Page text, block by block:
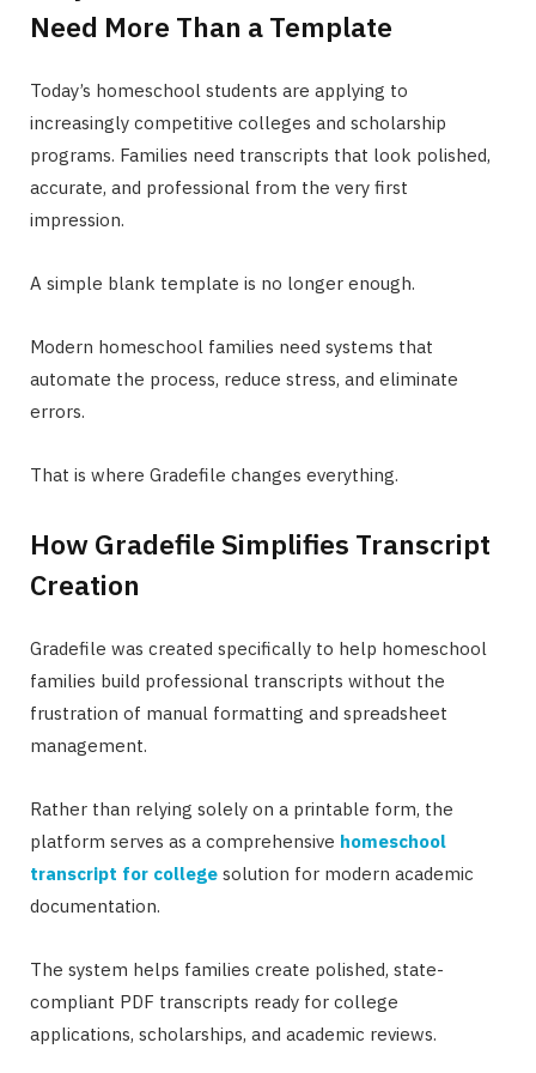
Need More Than a Template
Today’s homeschool students are applying to
increasingly competitive colleges and scholarship
programs. Families need transcripts that look polished,
accurate, and professional from the very first
impression.
A simple blank template is no longer enough.
Modern homeschool families need systems that
automate the process, reduce stress, and eliminate
errors.
That is where Gradefile changes everything.
How Gradefile Simplifies Transcript
Creation
Gradefile was created specifically to help homeschool
families build professional transcripts without the
frustration of manual formatting and spreadsheet
management.
Rather than relying solely on a printable form, the
platform serves as a comprehensive homeschool
transcript for college solution for modern academic
documentation.
The system helps families create polished, state-
compliant PDF transcripts ready for college
applications, scholarships, and academic reviews.